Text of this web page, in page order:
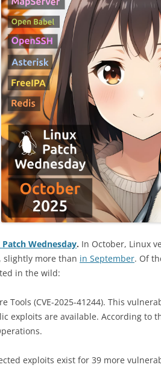
Wednesday. In October, Linux
more than in September. Of
in the wild:
Tools (CVE-2025-41244). This
exploits are available. According to
exploits exist for 39 more